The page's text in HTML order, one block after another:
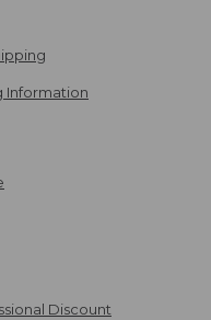
Information
Discount